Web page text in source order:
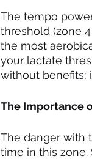
The tempo
threshold (zone
the most
your lactate
without benefits;
The Importance
The danger with
time in this